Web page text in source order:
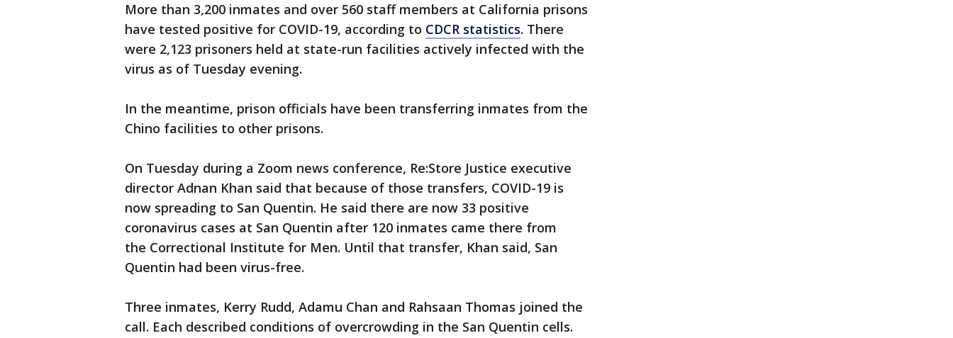
More than 3,200 inmates and over 560 staff members at California prisons
have tested positive for COVID-19, according to CDCR statistics. There
were 2,123 prisoners held at state-run facilities actively infected with the
virus as of Tuesday evening.
In the meantime, prison officials have been transferring inmates from the
Chino facilities to other prisons.
On Tuesday during a Zoom news conference, Re:Store Justice executive
director Adnan Khan said that because of those transfers, COVID-19 is
now spreading to San Quentin. He said there are now 33 positive
coronavirus cases at San Quentin after 120 inmates came there from
the Correctional Institute for Men. Until that transfer, Khan said, San
Quentin had been virus-free.
Three inmates, Kerry Rudd, Adamu Chan and Rahsaan Thomas joined the
call. Each described conditions of overcrowding in the San Quentin cells.